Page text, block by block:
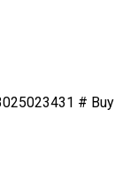
# Buy